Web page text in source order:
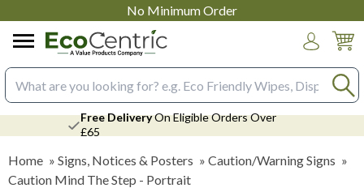
No Minimum Order
Search input box
Free DeliveryOn Eligible Orders Over
£65
Home » Signs, Notices & Posters » Caution/Warning Signs »
Caution Mind The Step - Portrait